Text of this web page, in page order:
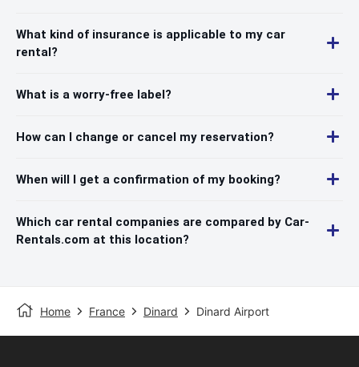
What kind of insurance is applicable to my car
rental?
What is a worry-free label?
How can I change or cancel my reservation?
When will I get a confirmation of my booking?
Which car rental companies are compared by Car-
Rentals.com at this location?
Home France Dinard Dinard Airport